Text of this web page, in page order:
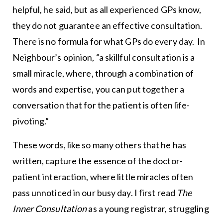
helpful, he said, but as all experienced GPs know,
they do not guarantee an effective consultation.
There is no formula for what GPs do every day. In
Neighbour’s opinion, “a skillful consultation is a
small miracle, where, through a combination of
words and expertise, you can put together a
conversation that for the patient is often life-
pivoting.”
These words, like so many others that he has
written, capture the essence of the doctor-
patient interaction, where little miracles often
pass unnoticed in our busy day. I first read The
Inner Consultationas a young registrar, struggling